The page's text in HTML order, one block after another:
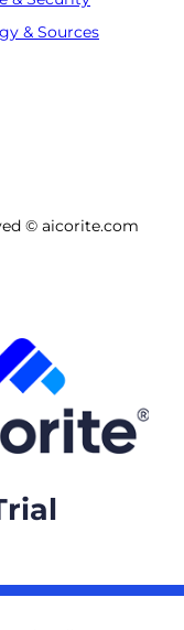
& Sources
© aicorite.com